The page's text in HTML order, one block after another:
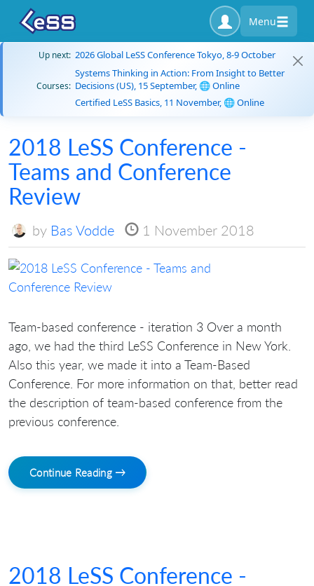
Menu
Up next: 2026 Global LeSS Conference Tokyo, 8-9 October
Courses:
Systems Thinking in Action: From Insight to Better
Decisions (US), 15 September, 🌐 Online
Certified LeSS Basics, 11 November, 🌐 Online
2018 LeSS Conference -
Teams and Conference
Review
by Bas Vodde 1 November 2018
Team-based conference - iteration 3 Over a month
ago, we had the third LeSS Conference in New York.
Also this year, we made it into a Team-Based
Conference. For more information on that, better read
the description of team-based conference from the
previous conference.
Continue Reading →
2018 LeSS Conference -